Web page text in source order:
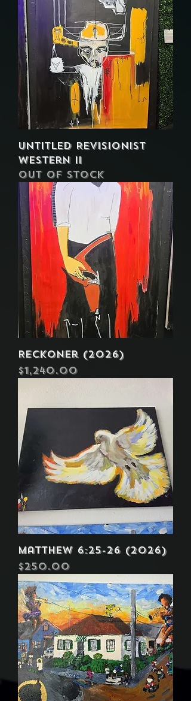
Untitled Revisionist
Western II
Out of stock
Reckoner (2026)
Price
$1,240.00
Matthew 6:25-26 (2026)
Price
$250.00